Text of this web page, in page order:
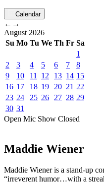
Calendar
← →
August 2026
Su Mo Tu We Th Fr Sa
1
2
3 4 5 6 7
8
9
10 11 12 13 14 15
16 17 18 19 20 21 22
23 24 25 26 27 28 29
30 31
Open Mic Show Closed
Maddie Wiener
Maddie Wiener is a stand-up
“irreverent humor…with a